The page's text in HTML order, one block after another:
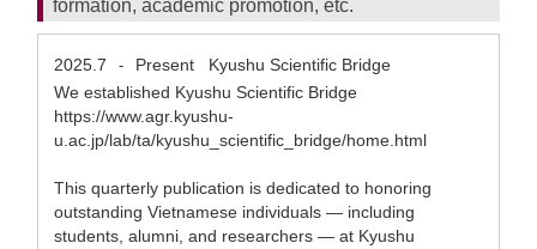
formation, academic promotion, etc.
2025.7 - Present Kyushu Scientific Bridge
We established Kyushu Scientific Bridge
https://www.agr.kyushu-
u.ac.jp/lab/ta/kyushu_scientific_bridge/home.html
This quarterly publication is dedicated to honoring
outstanding Vietnamese individuals — including
students, alumni, and researchers — at Kyushu